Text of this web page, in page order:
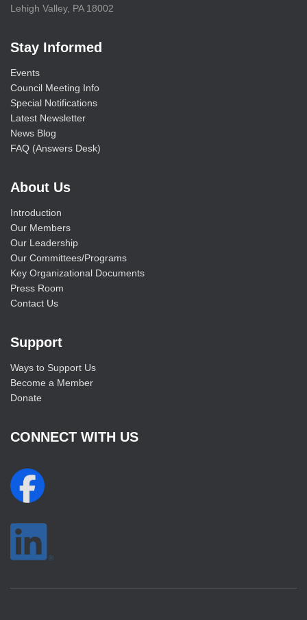
Lehigh Valley, PA 18002
Stay Informed
Events
Council Meeting Info
Special Notifications
Latest Newsletter
News Blog
FAQ (Answers Desk)
About Us
Introduction
Our Members
Our Leadership
Our Committees/Programs
Key Organizational Documents
Press Room
Contact Us
Support
Ways to Support Us
Become a Member
Donate
CONNECT WITH US